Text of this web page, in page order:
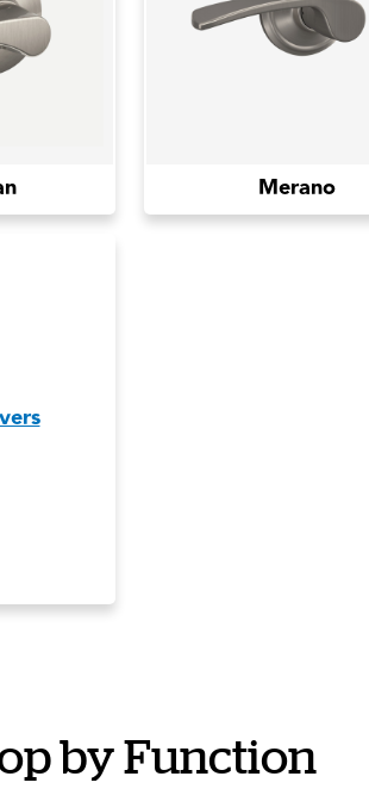
Merano
by Function